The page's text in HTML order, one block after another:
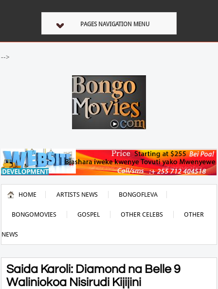
PAGES NAVIGATION MENU
-->
HOME ARTISTS NEWS BONGOFLEVA
BONGOMOVIES GOSPEL OTHER CELEBS OTHER
NEWS
Saida Karoli: Diamond na Belle 9
Waliniokoa Nisirudi Kijijini